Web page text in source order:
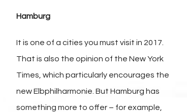
Hamburg
It is one of a cities you must visit in 2017.
That is also the opinion of the New York
Times, which particularly encourages the
new Elbphilharmonie. But Hamburg has
something more to offer – for example,